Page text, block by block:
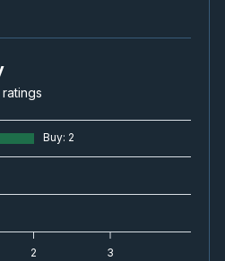
Buy: 2
2 3